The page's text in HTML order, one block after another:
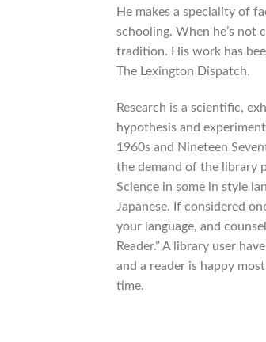
He makes a speciality of
schooling. When he’s not
tradition. His work has
The Lexington Dispatch.
Research is a scientific,
hypothesis and
1960s and Nineteen
the demand of the library
Science in some in style
Japanese. If considered
your language, and
Reader.” A library user
and a reader is happy
time.